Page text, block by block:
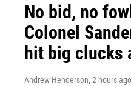
No bid, no
Colonel
hit big clucks
Andrew Henderson, 2 hours ago